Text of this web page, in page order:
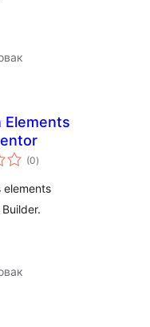
Elements
(0total
ratings
)
elements